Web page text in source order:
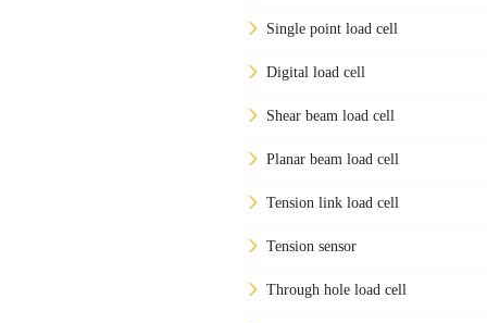
Single point load cell
Digital load cell
Shear beam load cell
Planar beam load cell
Tension link load cell
Tension sensor
Through hole load cell